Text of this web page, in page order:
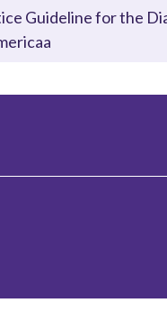
Guideline for the